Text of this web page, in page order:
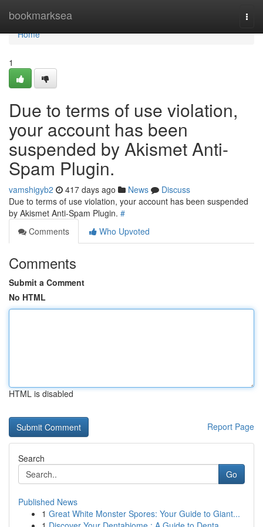
bookmarksea
Home
Home
1
Due to terms of use violation,
your account has been
suspended by Akismet Anti-
Spam Plugin.
vamshigyb2 417 days ago News
Discuss
Due to terms of use violation, your account has been suspended
by Akismet Anti-Spam Plugin. #
Comments
Who Upvoted
Comments
Submit a Comment
No HTML
HTML is disabled
Report Page
Search
Go
Published News
1 Great White Monster Spores: Your Guide to Giant...